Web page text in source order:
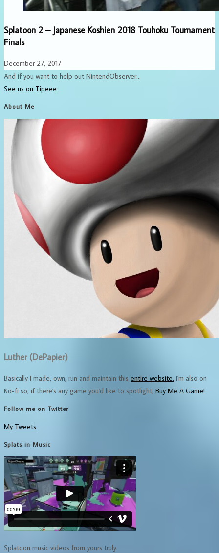
Splatoon 2 – Japanese Koshien 2018 Touhoku Tournament
Finals
December 27, 2017
And if you want to help out NintendObserver...
See us on Tipeee
About Me
Luther (DePapier)
Basically I made, own, run and maintain this entire website. I'm also on
Ko-fi so, if there's any game you'd like to spotlight, Buy Me A Game!
Follow me on Twitter
My Tweets
Splats in Music
Splatoon music videos from yours truly.